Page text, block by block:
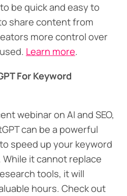
be quick and easy to
share content from
more control over
Learn more.
For Keyword
webinar on AI and SEO,
can be a powerful
speed up your keyword
it cannot replace
tools, it will
hours. Check out